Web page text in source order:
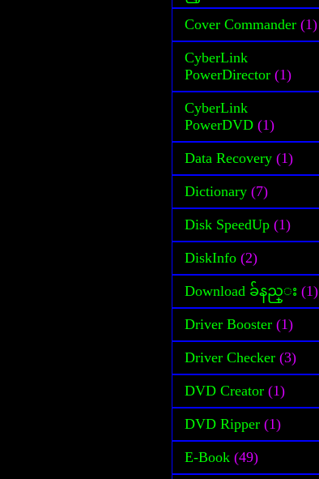
Cover Commander (1)
CyberLink
PowerDirector (1)
CyberLink
PowerDVD (1)
Data Recovery (1)
Dictionary (7)
Disk SpeedUp (1)
DiskInfo (2)
Download ခ်နည္း (1)
Driver Booster (1)
Driver Checker (3)
DVD Creator (1)
DVD Ripper (1)
E-Book (49)